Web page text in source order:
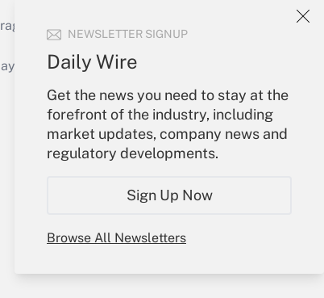
NEWSLETTER SIGNUP
Daily Wire
Get the news you need to stay at the
forefront of the industry, including
market updates, company news and
regulatory developments.
Sign Up Now
Browse All Newsletters
of the products, services and
or send an email to
Your Account
Sign In
Create Account
My Newsletters